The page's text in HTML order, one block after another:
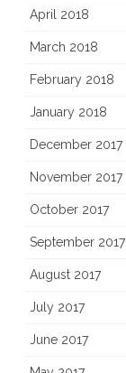
April 2018
March 2018
February 2018
January 2018
December 2017
November 2017
October 2017
September 2017
August 2017
July 2017
June 2017